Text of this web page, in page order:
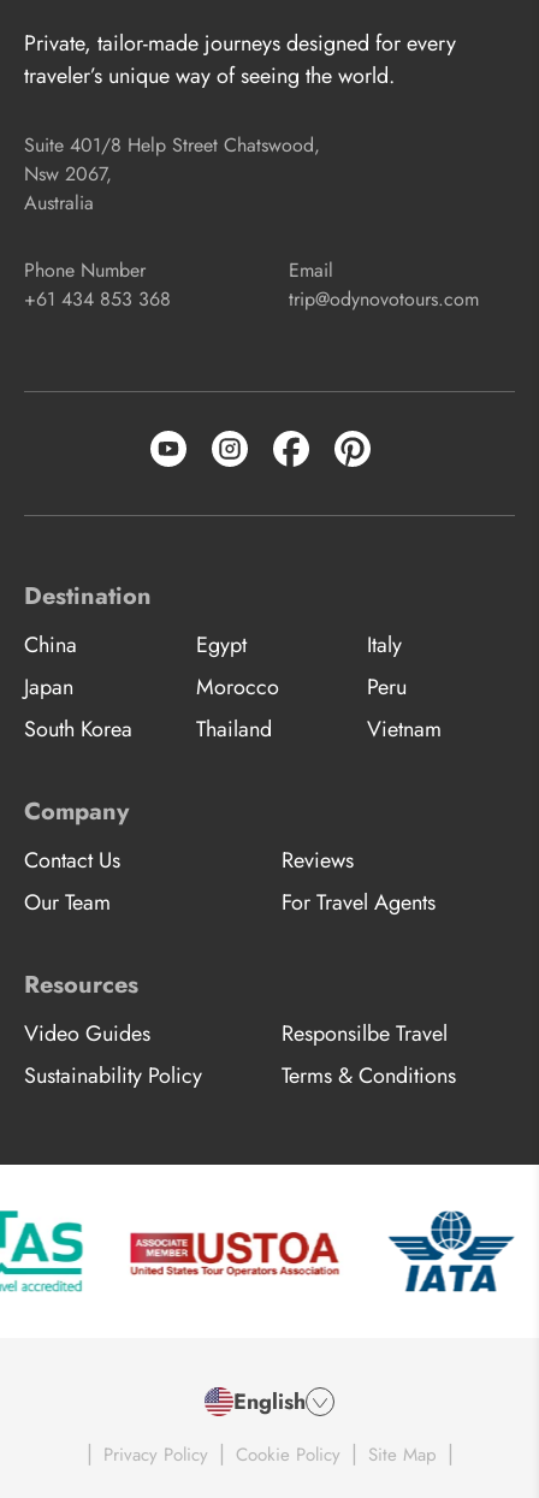
Private, tailor-made journeys designed for every
traveler’s unique way of seeing the world.
Suite 401/8 Help Street Chatswood,
Nsw 2067,
Australia
Phone Number
+61 434 853 368
Email
trip@odynovotours.com
Destination
China Egypt
Italy
Japan
Morocco
Peru
South Korea
Thailand Vietnam
Company
Contact Us
Reviews
Our Team
For Travel Agents
Resources
Video Guides
Responsilbe Travel
Sustainability Policy
Terms & Conditions
English
| Privacy Policy | Cookie Policy | Site Map |